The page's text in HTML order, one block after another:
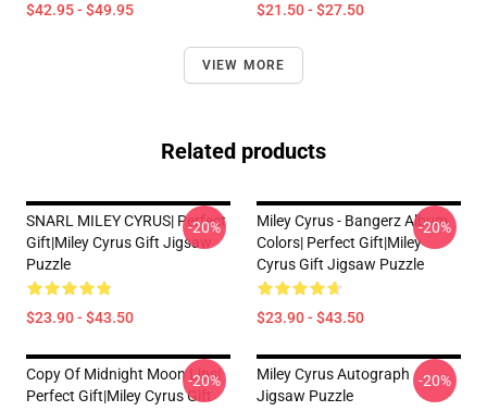
$42.95 - $49.95 $21.50 - $27.50
VIEW MORE
Related products
SNARL MILEY CYRUS| Perfect
Gift|miley Cyrus Gift Jigsaw
Puzzle
$23.90 - $43.50
-20%
Miley Cyrus - Bangerz Album
Colors| Perfect Gift|miley
Cyrus Gift Jigsaw Puzzle
$23.90 - $43.50
-20%
Copy Of Midnight Moon Lips|
Perfect Gift|miley Cyrus Gift
-20%
Miley Cyrus Autograph
Jigsaw Puzzle
-20%